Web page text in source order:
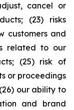
cancel or
(23) risks
customers and
related to our
(25) risk of
or proceedings
our ability to
and brand